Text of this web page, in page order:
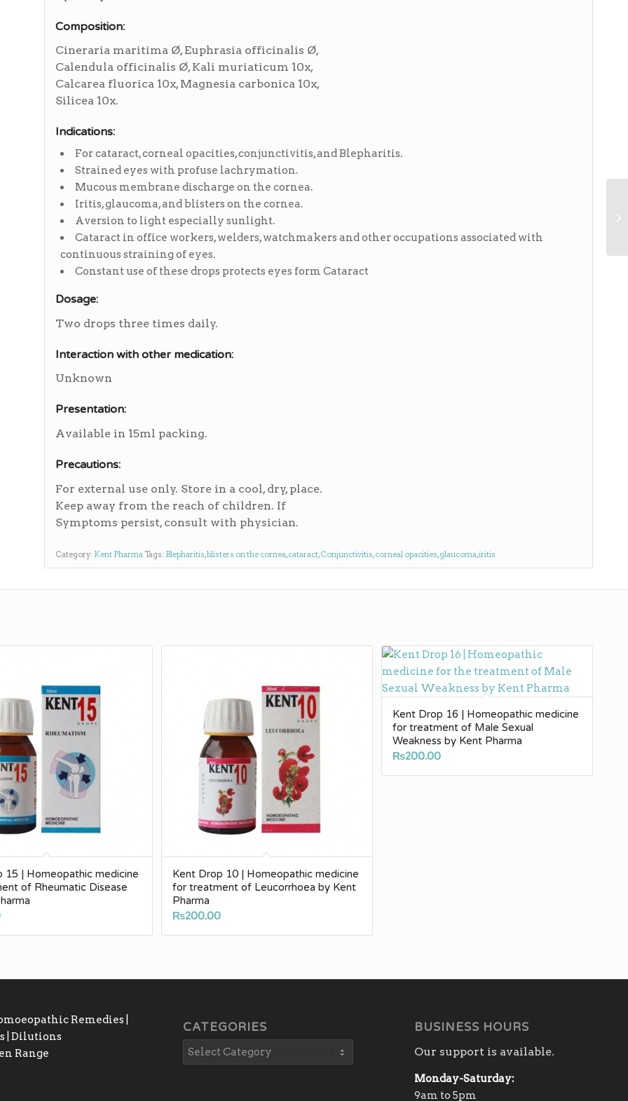
Composition:
Cineraria maritima Ø, Euphrasia officinalis Ø,
Calendula officinalis Ø, Kali muriaticum 10x,
Calcarea fluorica 10x, Magnesia carbonica 10x,
Silicea 10x.
Indications:
For cataract, corneal opacities, conjunctivitis, and Blepharitis.
Strained eyes with profuse lachrymation.
Mucous membrane discharge on the cornea.
Iritis, glaucoma, and blisters on the cornea.
Aversion to light especially sunlight.
Cataract in office workers, welders, watchmakers and other occupations associated with
continuous straining of eyes.
Constant use of these drops protects eyes form Cataract
Dosage:
Two drops three times daily.
Interaction with other medication:
Unknown
Presentation:
Available in 15ml packing.
Precautions:
For external use only. Store in a cool, dry, place.
Keep away from the reach of children. If
Symptoms persist, consult with physician.
Category: Kent Pharma Tags: Blepharitis,blisters on the cornea,cataract,Conjunctivitis,corneal opacities,glaucoma,iritis
15 | Homeopathic medicine
of Rheumatic Disease
Kent Drop 10 | Homeopathic medicine
for treatment of Leucorrhoea by Kent
Pharma
₨200.00
Kent Drop 16 | Homeopathic medicine
for treatment of Male Sexual
Weakness by Kent Pharma
₨200.00
Remedies |
| Dilutions
Range
CATEGORIES BUSINESS HOURS
Our support is available.
Monday-Saturday:
9am to 5pm